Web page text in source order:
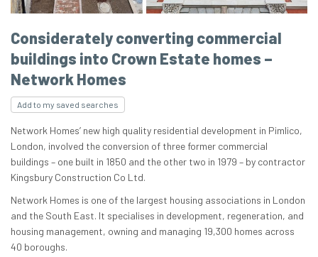
Considerately converting commercial
buildings into Crown Estate homes –
Network Homes
Add to my saved searches
Network Homes’ new high quality residential development in Pimlico,
London, involved the conversion of three former commercial
buildings – one built in 1850 and the other two in 1979 – by contractor
Kingsbury Construction Co Ltd.
Network Homes is one of the largest housing associations in London
and the South East. It specialises in development, regeneration, and
housing management, owning and managing 19,300 homes across
40 boroughs.